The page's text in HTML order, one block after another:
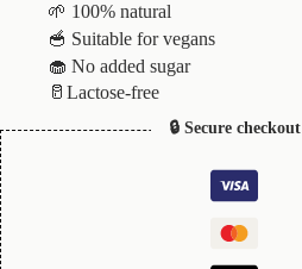
🌱 100% natural
🥣 Suitable for vegans
🧁 No added sugar
🥛Lactose-free
🔒 Secure checkout